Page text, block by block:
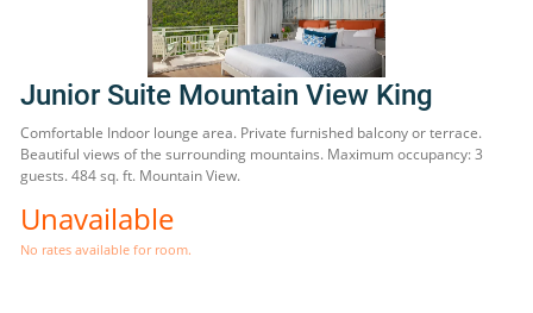
Junior Suite Mountain View King
Comfortable Indoor lounge area. Private furnished balcony or terrace.
Beautiful views of the surrounding mountains. Maximum occupancy: 3
guests. 484 sq. ft. Mountain View.
Unavailable
No rates available for room.